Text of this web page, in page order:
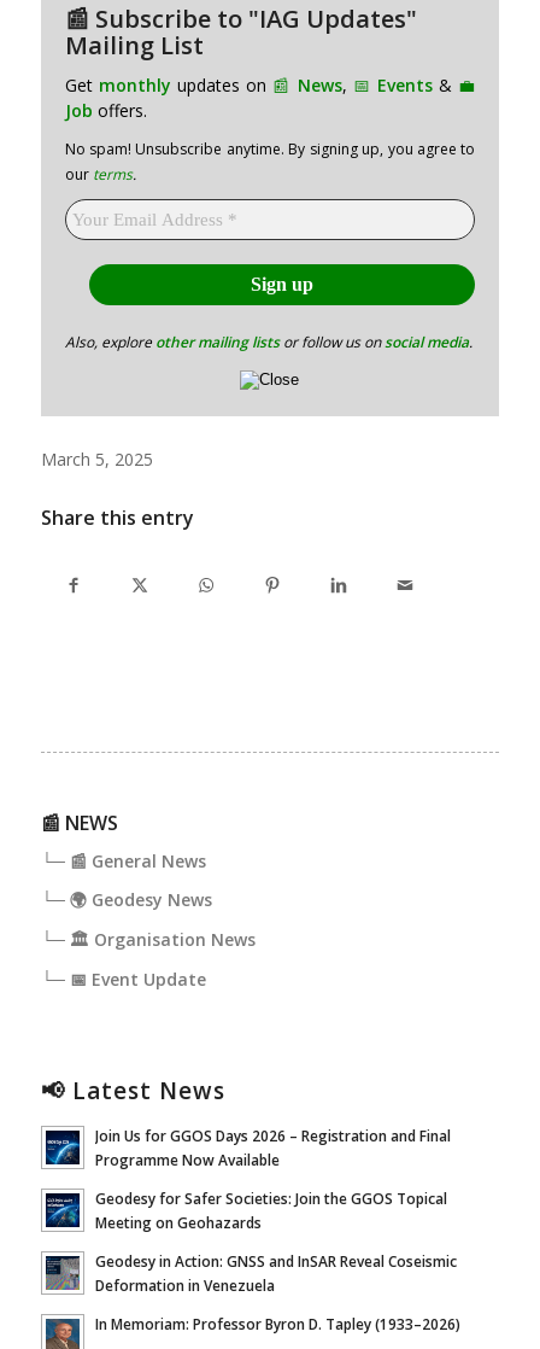
📰 Subscribe to "IAG Updates"
Mailing List
Get monthly updates on 📰 News, 📅 Events & 💼
Job offers.
No spam! Unsubscribe anytime. By signing up, you agree to
our terms.
Also, exploreother mailing listsor follow us onsocial media.
March 5, 2025
Share this entry
📰 NEWS
└─ 📰 General News
└─ 🌍 Geodesy News
└─ 🏛️ Organisation News
└─ 📅 Event Update
📢 Latest News
Join Us for GGOS Days 2026 – Registration and Final
Programme Now Available
Geodesy for Safer Societies: Join the GGOS Topical
Meeting on Geohazards
Geodesy in Action: GNSS and InSAR Reveal Coseismic
Deformation in Venezuela
In Memoriam: Professor Byron D. Tapley (1933–2026)